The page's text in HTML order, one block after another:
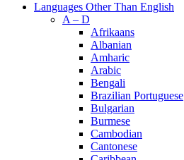
Languages Other Than English
A – D
Afrikaans
Albanian
Amharic
Arabic
Bengali
Brazilian Portuguese
Bulgarian
Burmese
Cambodian
Cantonese